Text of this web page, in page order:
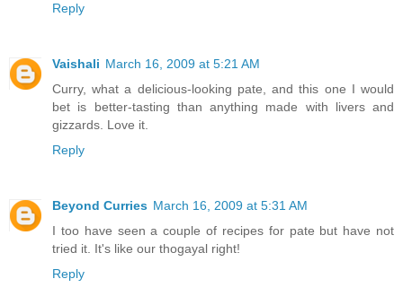
Reply
Vaishali March 16, 2009 at 5:21 AM
Curry, what a delicious-looking pate, and this one I would
bet is better-tasting than anything made with livers and
gizzards. Love it.
Reply
Beyond Curries March 16, 2009 at 5:31 AM
I too have seen a couple of recipes for pate but have not
tried it. It's like our thogayal right!
Reply